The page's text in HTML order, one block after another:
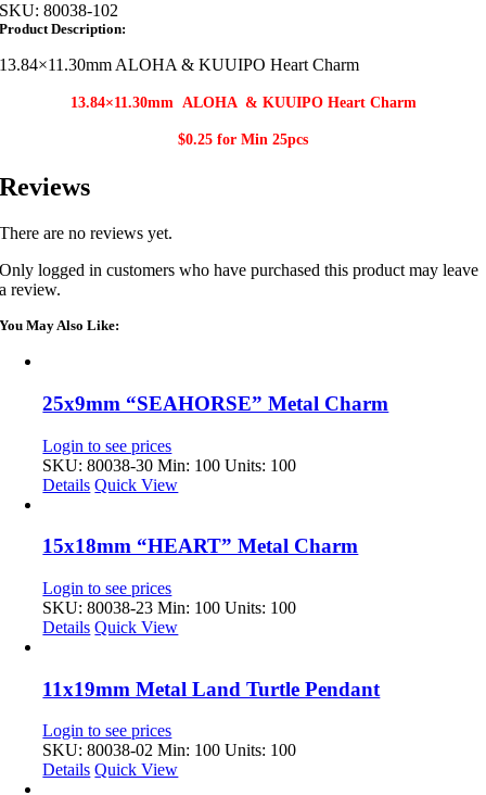
SKU:80038-102
Product Description:
13.84×11.30mm ALOHA & KUUIPO Heart Charm
13.84×11.30mm ALOHA & KUUIPO Heart Charm​
$0.25 for Min 25pcs
Reviews
There are no reviews yet.
Only logged in customers who have purchased this product may leave
a review.
You May Also Like:
25x9mm “SEAHORSE” Metal Charm
Login to see prices
SKU: 80038-30 Min: 100 Units: 100
Details Quick View
15x18mm “HEART” Metal Charm
Login to see prices
SKU: 80038-23 Min: 100 Units: 100
Details Quick View
11x19mm Metal Land Turtle Pendant
Login to see prices
SKU: 80038-02 Min: 100 Units: 100
Details Quick View